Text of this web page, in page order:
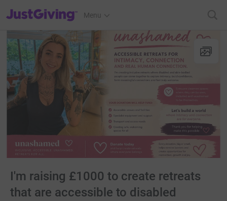
JustGiving’s homepage
Menu
I'm raising £1000 to create retreats
that are accessible to disabled